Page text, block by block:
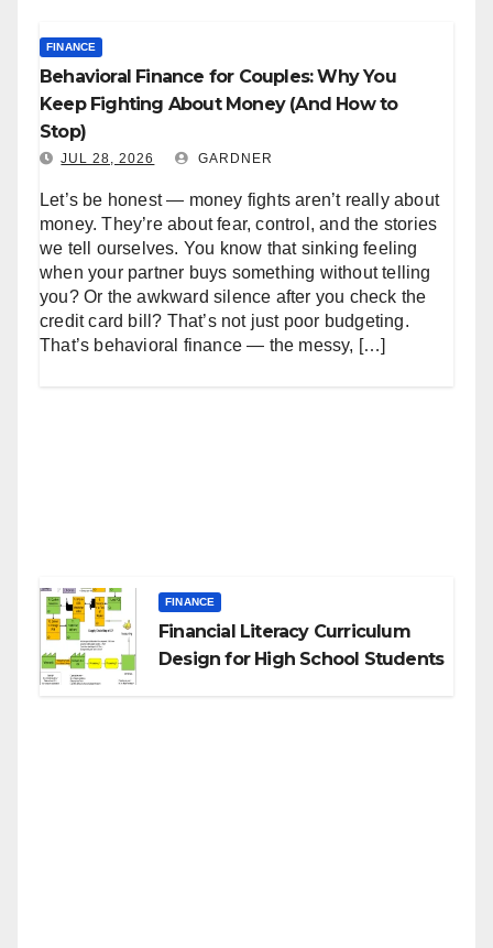
FINANCE
Behavioral Finance for Couples: Why You
Keep Fighting About Money (And How to
Stop)
JUL 28, 2026 GARDNER
Let’s be honest — money fights aren’t really about
money. They’re about fear, control, and the stories
we tell ourselves. You know that sinking feeling
when your partner buys something without telling
you? Or the awkward silence after you check the
credit card bill? That’s not just poor budgeting.
That’s behavioral finance — the messy, […]
FINANCE
Financial Literacy Curriculum
Design for High School Students